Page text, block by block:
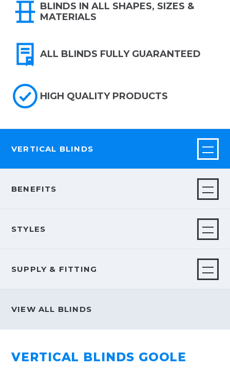
BLINDS IN ALL SHAPES, SIZES &
MATERIALS
ALL BLINDS FULLY GUARANTEED
HIGH QUALITY PRODUCTS
VERTICAL BLINDS
BENEFITS
STYLES
SUPPLY & FITTING
VIEW ALL BLINDS
VERTICAL BLINDS GOOLE